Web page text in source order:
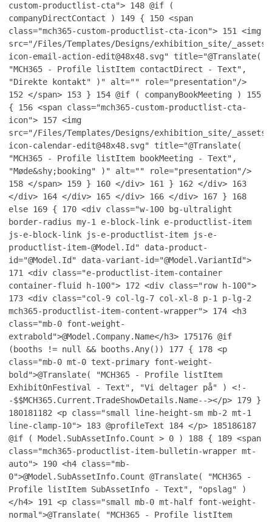
custom-productlist-cta"> 148 @if (
companyDirectContact ) 149 { 150 <span
class="mch365-custom-productlist-cta-icon"> 151
<img
src="/Files/Templates/Designs/exhibition_site/
icon-email-action-edit@48x48.svg" title="@Translate(
"MCH365 - Profile listItem contactDirect - Text",
"Direkte kontakt" )" alt="" role="presentation"/>
152 </span> 153 } 154 @if ( companyBookMeeting ) 155
{ 156 <span class="mch365-custom-productlist-cta-
icon"> 157 <img
src="/Files/Templates/Designs/exhibition_site/
icon-calendar-edit@48x48.svg" title="@Translate(
"MCH365 - Profile listItem bookMeeting - Text",
"Møde&shy;booking" )" alt="" role="presentation"/>
158 </span> 159 } 160 </div> 161 } 162 </div> 163
</div> 164 </div> 165 </div> 166 </div> 167 } 168
else 169 { 170 <div class="w-100 bg-ultralight
border-radius my-1 e-block-link e-productlist-item
js-e-block-link js-e-productlist-item js-e-
productlist-item-@Model.Id" data-product-
id="@Model.Id" data-variant-id="@Model.VariantId">
171
<div class="e-productlist-item-container
container-fluid h-100"> 172 <div class="row h-100">
173 <div class="col-9 col-lg-7 col-xl-8 p-1 p-lg-2
mch365-productlist-item-content-wrapper"> 174 <h3
class="mb-0 font-weight-
extrabold">@Model.Company.Name</h3> 175176 @if
(booths != null && booths.Any()) 177 { 178 <p
class="mb-0 mt-0 text-primary font-weight-
bold">@Translate( "MCH365 - Profile listItem
ExhibitOnFestival - Text", "Vi deltager på" ) <!-
-$$MCH365.Current.TradeShowDetails.Name--></p> 179 }
180181182 <p class="small line-height-sm mb-2 mt-1
line-clamp-10"> 183 @profileText 184 </p> 185186187
@if ( Model.SubAssetInfo.Count > 0 ) 188 { 189 <span
class="mch365-productlist-item-bulletin-wrapper mt-
auto"> 190 <h4 class="mb-
0">@Model.SubAssetInfo.Count @Translate( "MCH365 -
Profile listItem SubAssetInfo - Text", "opslag" )
</h4> 191
<p class="small mb-0 mt-half font-weight-
normal">@Translate( "MCH365 - Profile listItem